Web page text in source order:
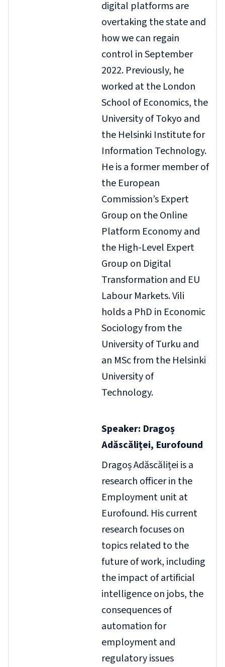
digital platforms are
overtaking the state and
how we can regain
control in September
2022. Previously, he
worked at the London
School of Economics, the
University of Tokyo and
the Helsinki Institute for
Information Technology.
He is a former member of
the European
Commission’s Expert
Group on the Online
Platform Economy and
the High-Level Expert
Group on Digital
Transformation and EU
Labour Markets. Vili
holds a PhD in Economic
Sociology from the
University of Turku and
an MSc from the Helsinki
University of
Technology.
Speaker: Dragoș
Adăscăliței, Eurofound
Dragoș Adăscăliței is a
research officer in the
Employment unit at
Eurofound. His current
research focuses on
topics related to the
future of work, including
the impact of artificial
intelligence on jobs, the
consequences of
automation for
employment and
regulatory issues